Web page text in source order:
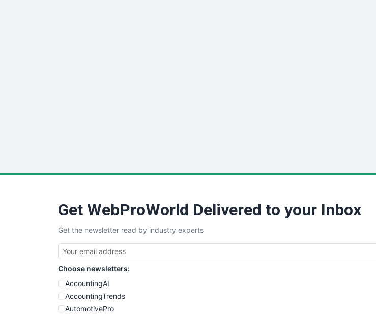
Get WebProWorld Delivered to your Inbox
Get the newsletter read by industry experts
Choose newsletters:
AccountingAI
AccountingTrends
AutomotivePro